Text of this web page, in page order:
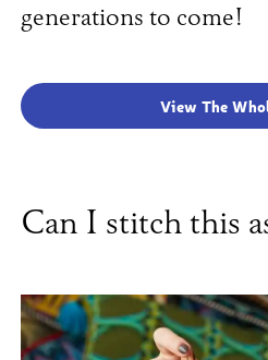
generations to come!
View The
Can I stitch this